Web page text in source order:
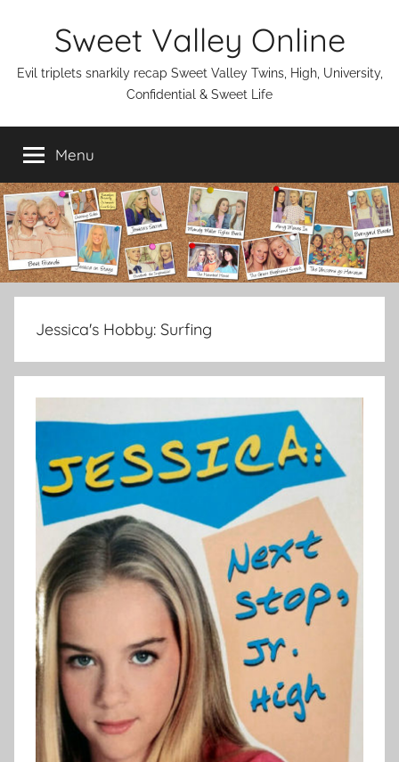
Sweet Valley Online
Evil triplets snarkily recap Sweet Valley Twins, High, University,
Confidential & Sweet Life
Menu
Jessica's Hobby: Surfing